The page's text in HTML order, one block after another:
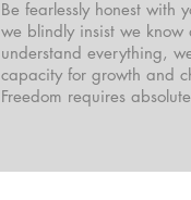
Be fearlessly honest with
we blindly insist we know
understand everything,
capacity for growth and
Freedom requires